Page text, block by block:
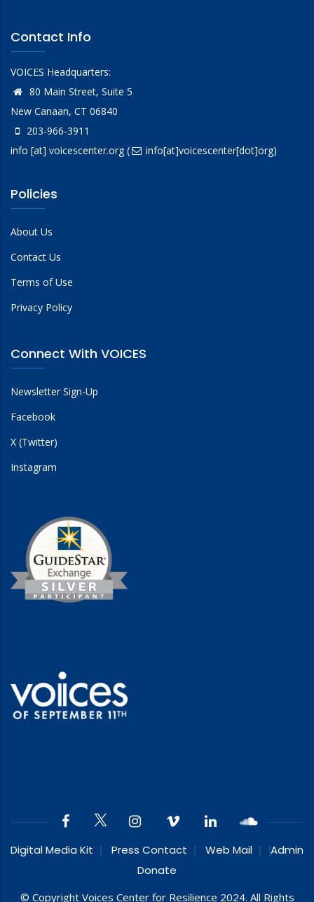
Contact Info
VOICES Headquarters:
80 Main Street, Suite 5
New Canaan, CT 06840
203-966-3911
info [at] voicescenter.org( info[at]voicescenter[dot]org)
Policies
About Us
Contact Us
Terms of Use
Privacy Policy
Connect With VOICES
Newsletter Sign-Up
Facebook
X (Twitter)
Instagram
Digital Media Kit Press Contact Web Mail
Admin
Donate
© Copyright Voices Center for Resilience 2024. All Rights